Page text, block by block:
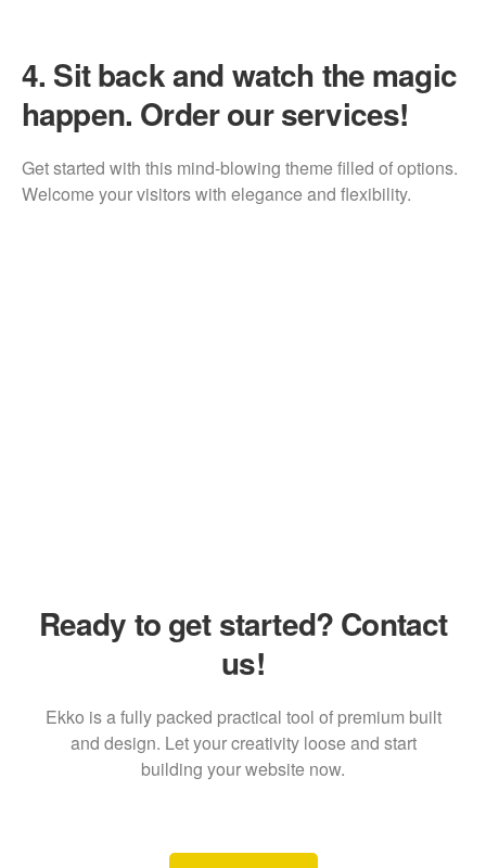
4. Sit back and watch the magic
happen. Order our services!
Get started with this mind-blowing theme filled of options.
Welcome your visitors with elegance and flexibility.
Ready to get started? Contact
us!
Ekko is a fully packed practical tool of premium built
and design. Let your creativity loose and start
building your website now.